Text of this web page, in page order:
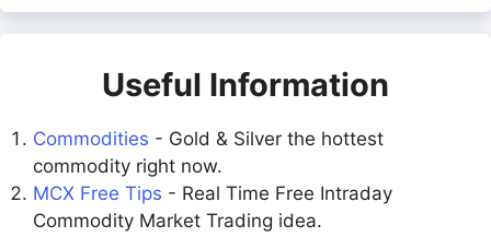
Useful Information
Commodities - Gold & Silver the hottest
commodity right now.
MCX Free Tips - Real Time Free Intraday
Commodity Market Trading idea.